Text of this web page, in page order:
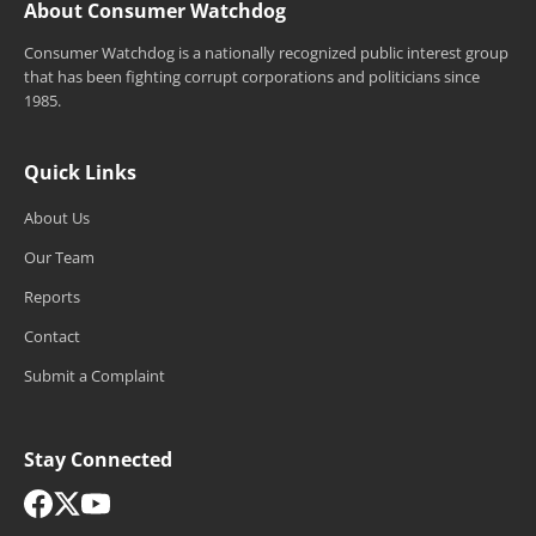
About Consumer Watchdog
Consumer Watchdog is a nationally recognized public interest group
that has been fighting corrupt corporations and politicians since
1985.
Quick Links
About Us
Our Team
Reports
Contact
Submit a Complaint
Stay Connected